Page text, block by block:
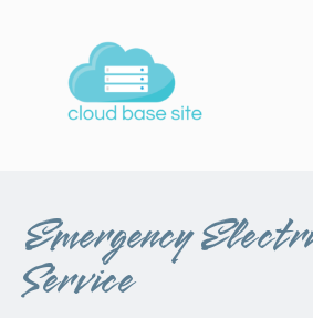
Emergency
Service